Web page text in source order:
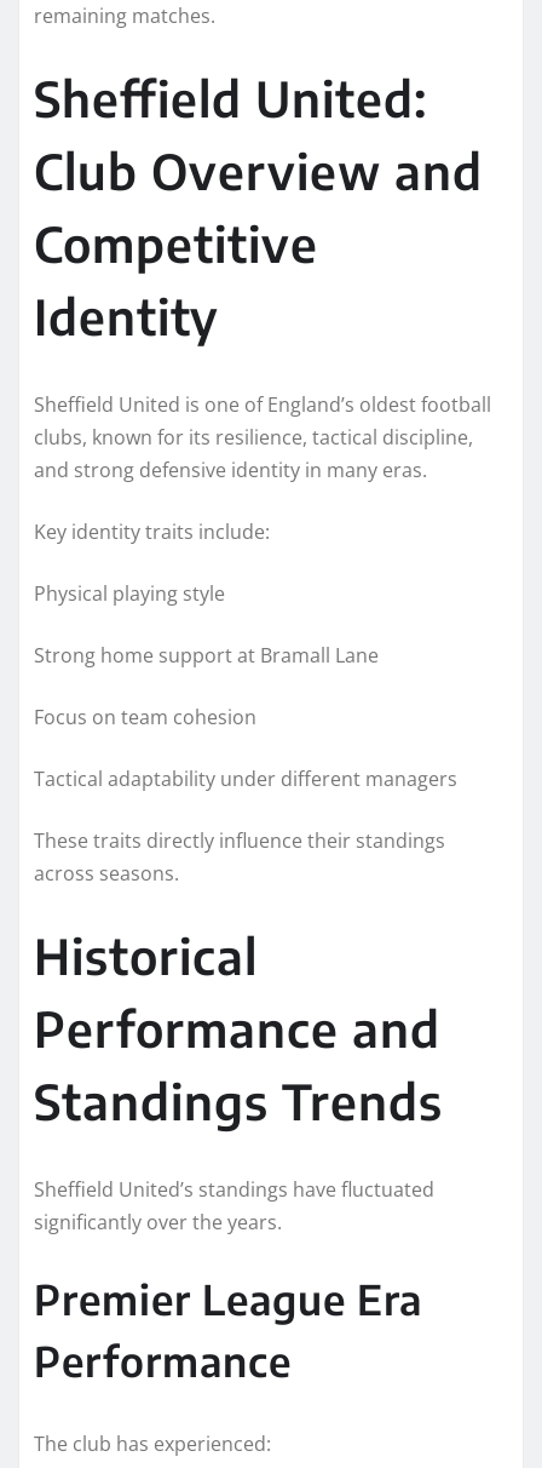
remaining matches.
Sheffield United:
Club Overview and
Competitive
Identity
Sheffield United is one of England’s oldest football
clubs, known for its resilience, tactical discipline,
and strong defensive identity in many eras.
Key identity traits include:
Physical playing style
Strong home support at Bramall Lane
Focus on team cohesion
Tactical adaptability under different managers
These traits directly influence their standings
across seasons.
Historical
Performance and
Standings Trends
Sheffield United’s standings have fluctuated
significantly over the years.
Premier League Era
Performance
The club has experienced: